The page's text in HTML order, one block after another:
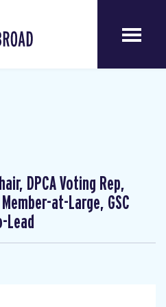
DPCA Voting Rep,
Member-at-Large, GSC
Lead